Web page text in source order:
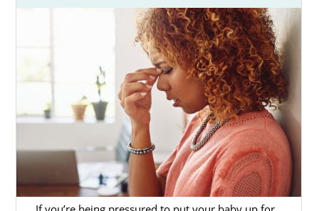
One of the main benefits of being a
prospective birth mother is that you get to
pick out the perfect adoptive parents for
your baby. At American Adoptions, your
professional will take all your preferences
and needs into consideration.
Then, they will sit down with you and show
you variousprofiles of hopeful adoptive
parents. Once you stumble upon a profile
that sits right with you, let your professional
know. They can take it from there.